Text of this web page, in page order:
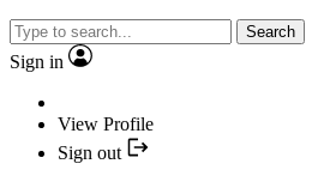
Search
Sign in
View Profile
Sign out